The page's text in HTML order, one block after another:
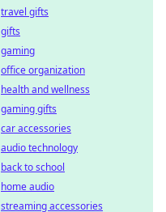
travel gifts
gifts
gaming
office organization
health and wellness
gaming gifts
car accessories
audio technology
back to school
home audio
streaming accessories